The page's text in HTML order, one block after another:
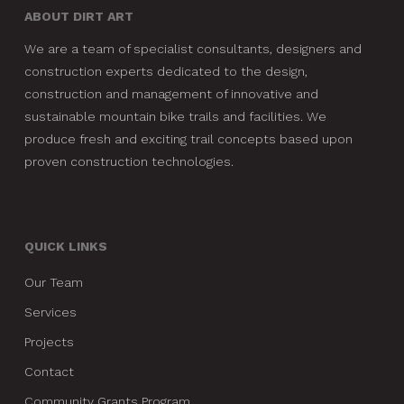
ABOUT DIRT ART
We are a team of specialist consultants, designers and
construction experts dedicated to the design,
construction and management of innovative and
sustainable mountain bike trails and facilities. We
produce fresh and exciting trail concepts based upon
proven construction technologies.
QUICK LINKS
Our Team
Services
Projects
Contact